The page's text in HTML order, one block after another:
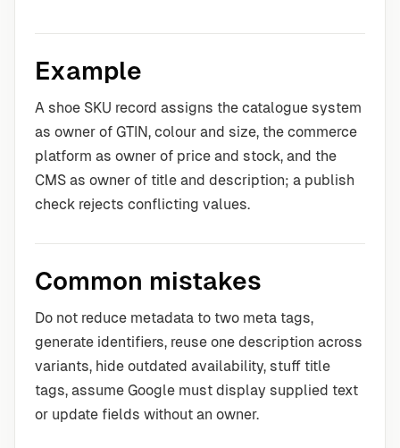
Example
A shoe SKU record assigns the catalogue system
as owner of GTIN, colour and size, the commerce
platform as owner of price and stock, and the
CMS as owner of title and description; a publish
check rejects conflicting values.
Common mistakes
Do not reduce metadata to two meta tags,
generate identifiers, reuse one description across
variants, hide outdated availability, stuff title
tags, assume Google must display supplied text
or update fields without an owner.